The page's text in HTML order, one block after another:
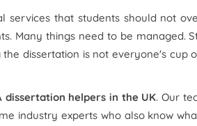
services that students should not
Many things need to be
dissertation is not everyone's
dissertation helpers in the UK. Our
industry experts who also know